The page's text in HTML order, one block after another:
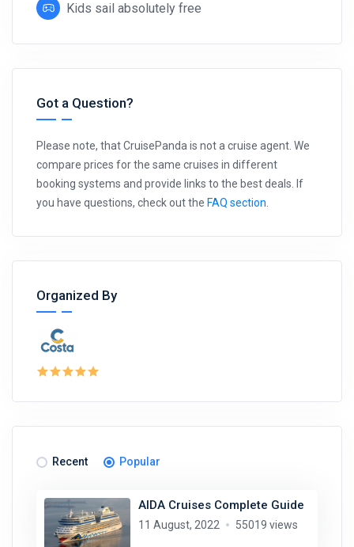
Kids sail absolutely free
Got a Question?
Please note, that CruisePanda is not a cruise agent. We
compare prices for the same cruises in different
booking systems and provide links to the best deals. If
you have questions, check out the FAQ section
Organized By
Recent Popular
AIDA Cruises Complete Guide
11 August, 2022 55019 views